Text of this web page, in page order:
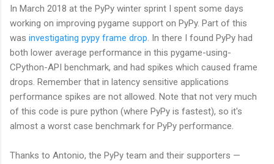
In March 2018 at the PyPy winter sprint I spent some days
working on improving pygame support on PyPy. Part of this
was investigating pypy frame drop. In there I found PyPy had
both lower average performance in this pygame-using-
CPython-API benchmark, and had spikes which caused frame
drops. Remember that in latency sensitive applications
performance spikes are not allowed. Note that not very much
of this code is pure python (where PyPy is fastest), so it's
almost a worst case benchmark for PyPy performance.
Thanks to Antonio, the PyPy team and their supporters —